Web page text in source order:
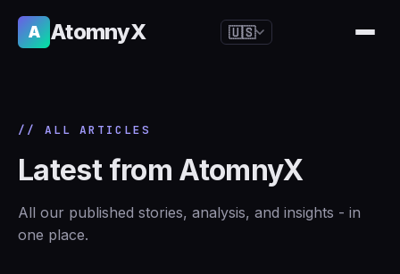
A AtomnyX 🇺🇸
🇧🇷
🇫🇷Français
// ALL ARTICLES
Latest from AtomnyX
All our published stories, analysis, and insights - in
one place.